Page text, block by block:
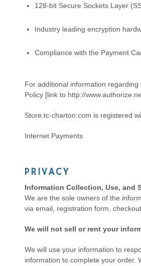
128-bit Secure Sockets Layer
Industry leading encryption
Compliance with the Payment
For additional information
Policy [link to http://
Store.tc-charton.com is registered
Internet Payments
PRIVACY
Information Collection, Use, and
We are the sole owners of the
via email, registration form,
We will not sell or rent your
We will use your information to
information to complete your order.